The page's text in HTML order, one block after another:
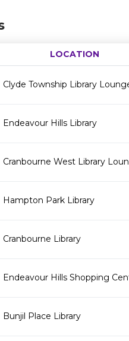
LOCATION
Clyde Township Library
Endeavour Hills Library
Cranbourne West Library
Hampton Park Library
Cranbourne Library
Endeavour Hills Shopping
Bunjil Place Library